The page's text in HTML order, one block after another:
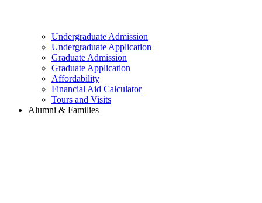
Undergraduate Admission
Undergraduate Application
Graduate Admission
Graduate Application
Affordability
Financial Aid Calculator
Tours and Visits
Alumni & Families